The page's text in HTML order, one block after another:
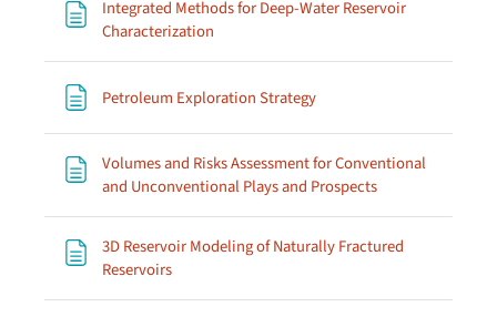
Integrated Methods for Deep-Water Reservoir
Characterization
Petroleum Exploration StrategyPage
Volumes and Risks Assessment for Conventional
and Unconventional Plays and ProspectsPage
3D Reservoir Modeling of Naturally Fractured
ReservoirsPage